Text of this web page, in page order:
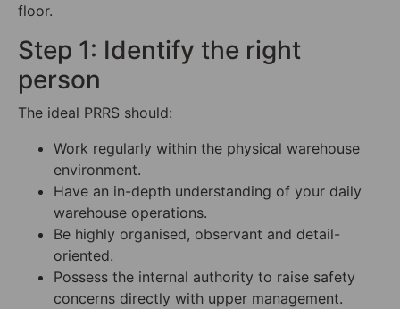
floor.
Step 1: Identify the right
person
The ideal PRRS should:
Work regularly within the physical warehouse
environment.
Have an in-depth understanding of your daily
warehouse operations.
Be highly organised, observant and detail-
oriented.
Possess the internal authority to raise safety
concerns directly with upper management.